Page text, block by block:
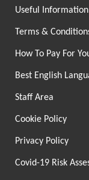
Useful
Terms &
How To Pay For
Best English
Staff Area
Cookie Policy
Privacy Policy
Covid-19 Risk